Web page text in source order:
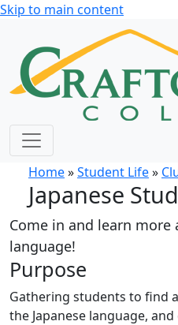
Skip to main content
Home»Student Life»
Japanese
Come in and learn more
language!
Purpose
Gathering students to find
the Japanese language,